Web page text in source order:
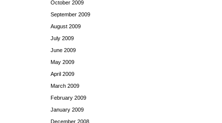
October 2009
September 2009
August 2009
July 2009
June 2009
May 2009
April 2009
March 2009
February 2009
January 2009
December 2008